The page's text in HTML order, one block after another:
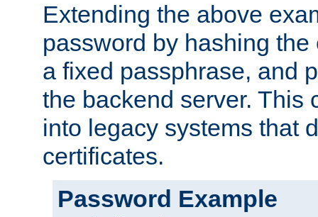
Extending the above
password by hashing
a fixed passphrase, and
the backend server. This
into legacy systems that
certificates.
Password Example